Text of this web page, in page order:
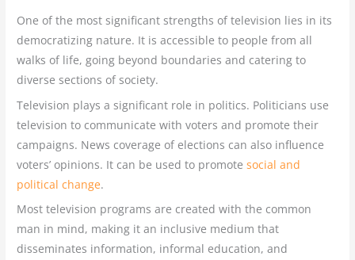
One of the most significant strengths of television lies in its
democratizing nature. It is accessible to people from all
walks of life, going beyond boundaries and catering to
diverse sections of society.
Television plays a significant role in politics. Politicians use
television to communicate with voters and promote their
campaigns. News coverage of elections can also influence
voters’ opinions. It can be used to promotesocial and
political change.
Most television programs are created with the common
man in mind, making it an inclusive medium that
disseminates information, informal education, and